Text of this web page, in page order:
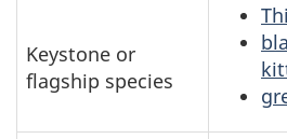
Keystone or
flagship species